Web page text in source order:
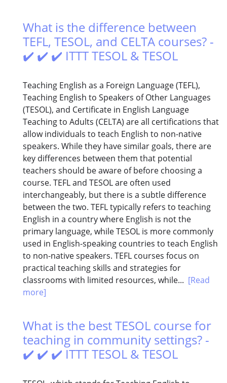
What is the difference between
TEFL, TESOL, and CELTA courses? -
✔️ ✔️ ✔️ ITTT TESOL & TESOL
Teaching English as a Foreign Language (TEFL),
Teaching English to Speakers of Other Languages
(TESOL), and Certificate in English Language
Teaching to Adults (CELTA) are all certifications that
allow individuals to teach English to non-native
speakers. While they have similar goals, there are
key differences between them that potential
teachers should be aware of before choosing a
course. TEFL and TESOL are often used
interchangeably, but there is a subtle difference
between the two. TEFL typically refers to teaching
English in a country where English is not the
primary language, while TESOL is more commonly
used in English-speaking countries to teach English
to non-native speakers. TEFL courses focus on
practical teaching skills and strategies for
classrooms with limited resources, while... [Read
more]
What is the best TESOL course for
teaching in community settings? -
✔️ ✔️ ✔️ ITTT TESOL & TESOL